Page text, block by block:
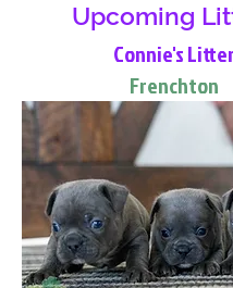
Upcoming
Connie's Litter
Frenchton